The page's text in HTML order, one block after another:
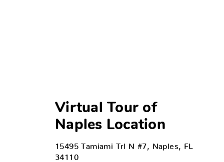
Virtual Tour of
Naples Location
15495 Tamiami Trl N #7, Naples, FL
34110